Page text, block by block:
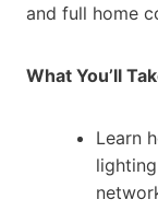
and full home
What You’ll
Learn